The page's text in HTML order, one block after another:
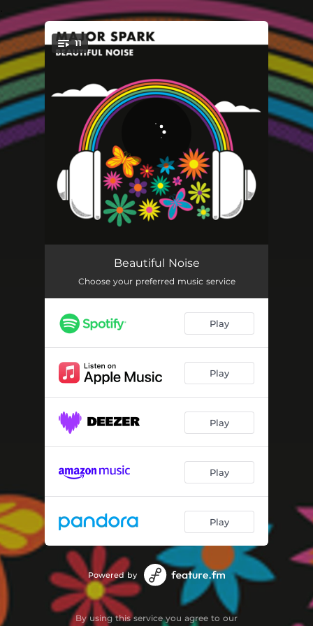
You're all set!
11
I'm Not Gonna Stand Around
Beautiful Noise 04:42
Running From the Toxic Breeze 04:04
Turn It Up 02:50
Take The Record Down 03:10
The Finish Line 02:48
Walk Away 02:51
03:19
04:21
Beautiful Noise
Choose your preferred music service
Play
Play
Play
Play
Play
Powered by
By using this service you agree to our